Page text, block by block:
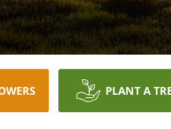
PLANT A